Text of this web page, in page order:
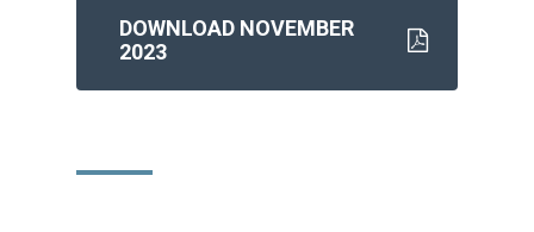
DOWNLOAD NOVEMBER
2023